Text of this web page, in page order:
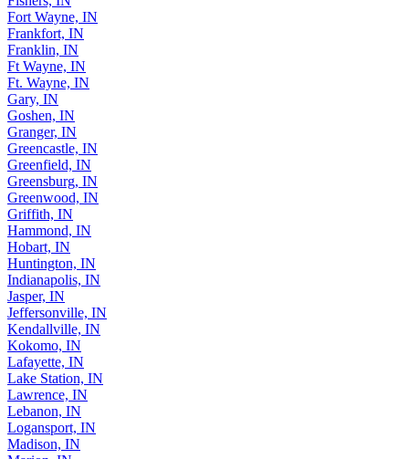
Fort Wayne, IN
Frankfort, IN
Franklin, IN
Ft Wayne, IN
Ft. Wayne, IN
Gary, IN
Goshen, IN
Granger, IN
Greencastle, IN
Greenfield, IN
Greensburg, IN
Greenwood, IN
Griffith, IN
Hammond, IN
Hobart, IN
Huntington, IN
Indianapolis, IN
Jasper, IN
Jeffersonville, IN
Kendallville, IN
Kokomo, IN
Lafayette, IN
Lake Station, IN
Lawrence, IN
Lebanon, IN
Logansport, IN
Madison, IN